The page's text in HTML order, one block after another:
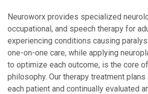
Neuroworx provides specialized
occupational, and speech therapy for
experiencing conditions causing
one-on-one care, while applying
to optimize each outcome, is the core
philosophy. Our therapy treatment
each patient and continually evaluated